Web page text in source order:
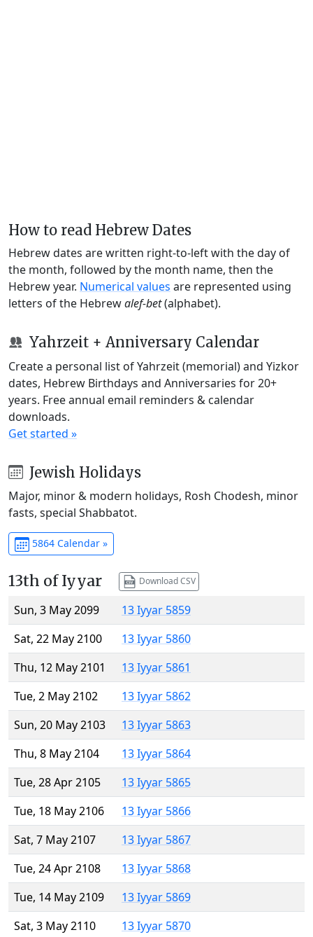
How to read Hebrew Dates
Hebrew dates are written right-to-left with the day of
the month, followed by the month name, then the
Hebrew year. Numerical values are represented using
letters of the Hebrewalef-bet(alphabet).
Yahrzeit + Anniversary Calendar
Create a personal list of Yahrzeit (memorial) and Yizkor
dates, Hebrew Birthdays and Anniversaries for 20+
years. Free annual email reminders & calendar
downloads.
Get started »
Jewish Holidays
Major, minor & modern holidays, Rosh Chodesh, minor
fasts, special Shabbatot.
5864 Calendar »
13th of Iyyar Download CSV
Sun, 3 May 2099
13 Iyyar 5859
Sat, 22 May 2100
13 Iyyar 5860
Thu, 12 May 2101
13 Iyyar 5861
Tue, 2 May 2102
13 Iyyar 5862
Sun, 20 May 2103
13 Iyyar 5863
Thu, 8 May 2104
13 Iyyar 5864
Tue, 28 Apr 2105
13 Iyyar 5865
Tue, 18 May 2106
13 Iyyar 5866
Sat, 7 May 2107
13 Iyyar 5867
Tue, 24 Apr 2108
13 Iyyar 5868
Tue, 14 May 2109
13 Iyyar 5869
Sat, 3 May 2110
13 Iyyar 5870